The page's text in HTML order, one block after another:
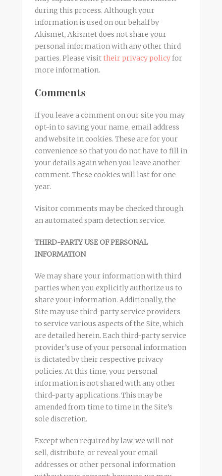
during this process. Although your
information is used on our behalf by
Akismet, Akismet does not share your
personal information with any other third
parties. Please visittheir privacy policyfor
more information.
Comments
If you leave a comment on our site you may
opt-in to saving your name, email address
and website in cookies. These are for your
convenience so that you do not have to fill in
your details again when you leave another
comment. These cookies will last for one
year.
Visitor comments may be checked through
an automated spam detection service.
THIRD-PARTY USE OF PERSONAL
INFORMATION
We may share your information with third
parties when you explicitly authorize us to
share your information. Additionally, the
Site may use third-party service providers
to service various aspects of the Site, which
are detailed herein. Each third-party service
provider’s use of your personal information
is dictated by their respective privacy
policies. At this time, your personal
information is not shared with any other
third-party applications. This may be
amended from time to time in the Site’s
sole discretion.
Except when required by law, we will not
sell, distribute, or reveal your email
addresses or other personal information